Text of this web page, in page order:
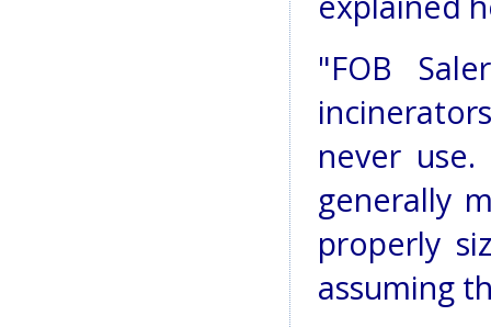
"FOB
never
generally
properly
assuming